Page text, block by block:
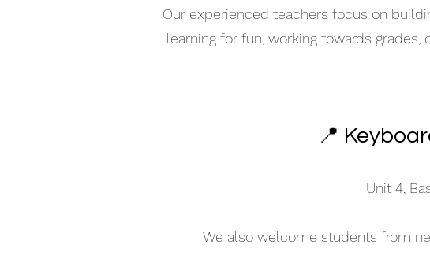
Our experienced teachers focus on
learning for fun, working towards
📍
Unit 4,
We also welcome students from